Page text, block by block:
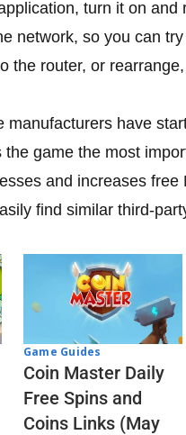
turn it on and
network, so you can
the router, or
have
game the most
and increases free
find similar third-
Game Guides
Coin Master Daily
Free Spins and
Coins Links (May